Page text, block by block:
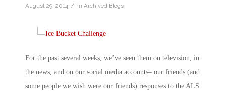
August 29, 2014 / in Archived Blogs
For the past several weeks, we’ve seen them on television, in
the news, and on our social media accounts– our friends (and
some people we wish were our friends) responses to the ALS